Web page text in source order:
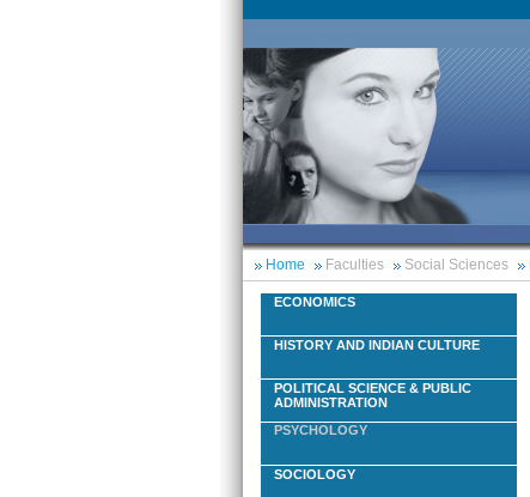
Home Faculties Social Sciences
ECONOMICS
HISTORY AND INDIAN CULTURE
POLITICAL SCIENCE & PUBLIC
ADMINISTRATION
PSYCHOLOGY
SOCIOLOGY